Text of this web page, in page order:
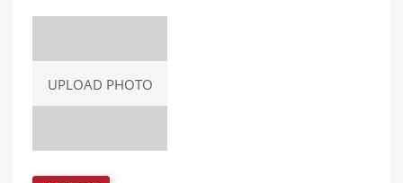
UPLOAD PHOTO